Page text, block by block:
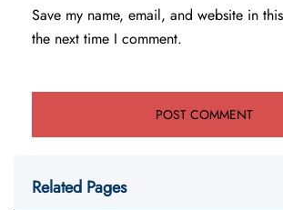
Save my name, email, and website in
the next time I comment.
Related Pages